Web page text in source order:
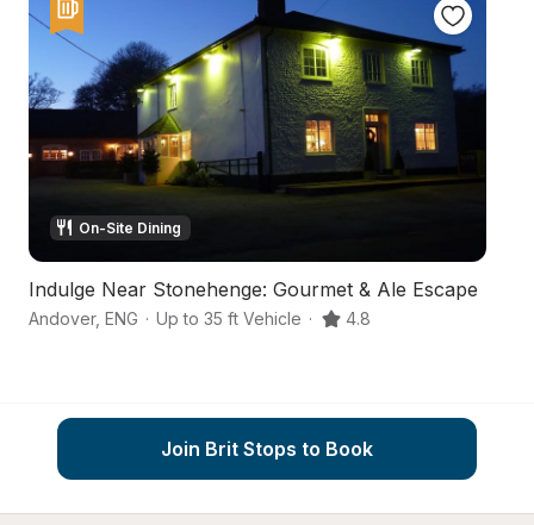
On-Site Dining
Indulge Near Stonehenge: Gourmet & Ale Escape
Andover, ENG · Up to 35 ft Vehicle · 4.8
Join Brit Stops to Book